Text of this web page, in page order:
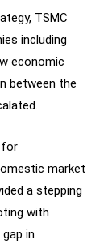
TSMC
including
economic
between the
for
market
a stepping
with
in